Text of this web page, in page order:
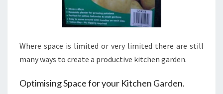
Where space is limited or very limited there are still
many ways to create a productive kitchen garden.
Optimising Space for your Kitchen Garden.